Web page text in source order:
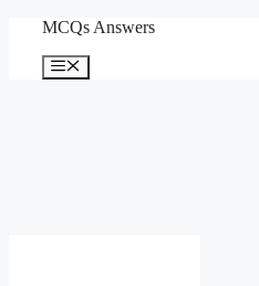
content
MCQs Answers
Menu